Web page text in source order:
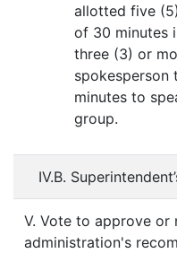
allotted five
of 30 minutes
three (3) or
spokesperson
minutes to
group.
IV.B.
V. Vote to approve or
administration's